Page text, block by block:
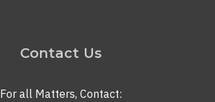
Contact Us
For all Matters, Contact: